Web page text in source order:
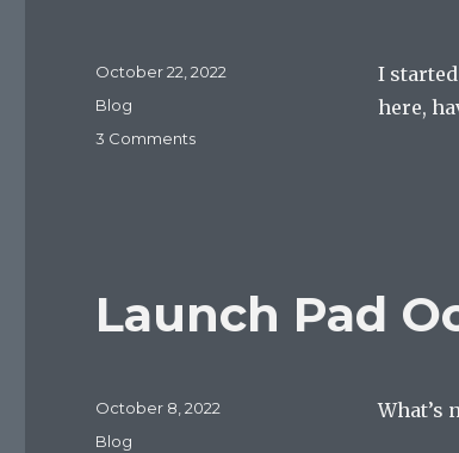
I
here,
Posted
on
October 22, 2022
Categories
Blog
3 Commentson
Launch Pad
What’s
Posted
on
October 8, 2022
Categories
Blog